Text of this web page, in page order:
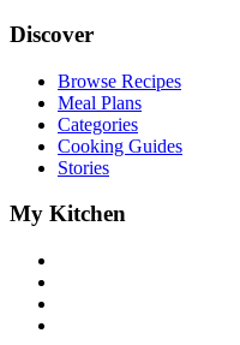
Discover
Browse Recipes
Meal Plans
Categories
Cooking Guides
Stories
My Kitchen